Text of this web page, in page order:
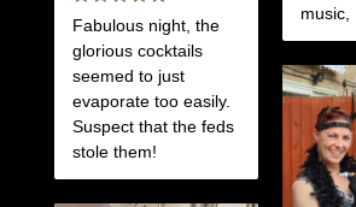
Rated
5
out of 5
Fabulous night, the
glorious cocktails
seemed to just
evaporate too easily.
Suspect that the feds
stole them!
music,